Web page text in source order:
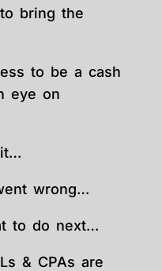
bring the
to be a cash
eye on
it…
wrong…
to do next…
& CPAs are